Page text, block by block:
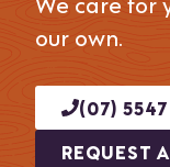
our own.
(07)
REQUEST